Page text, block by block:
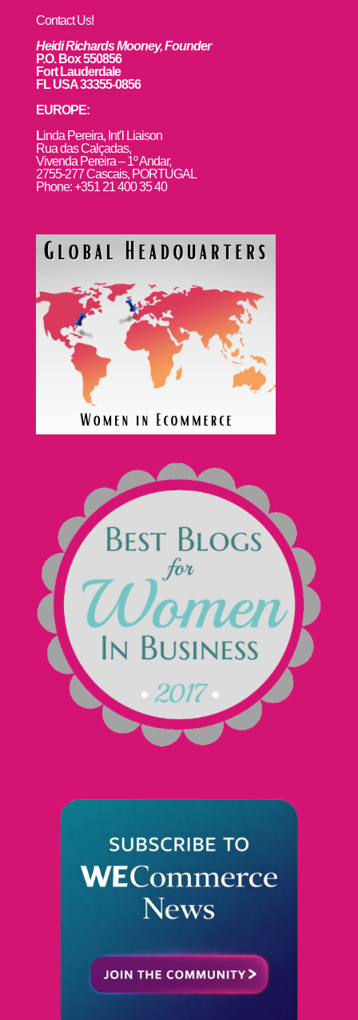
Contact Us!
Heidi Richards Mooney, Founder
P.O. Box 550856
Fort Lauderdale
FL USA 33355-0856
EUROPE:
Linda Pereira, Int’l Liaison
Rua das Calçadas,
Vivenda Pereira – 1º Andar,
2755-277 Cascais, PORTUGAL
Phone: +351 21 400 35 40